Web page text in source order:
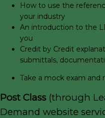
How to use the
your industry
An introduction to the
you
Credit by Credit
submittals,
Take a mock exam
Post Class (through
Demand website